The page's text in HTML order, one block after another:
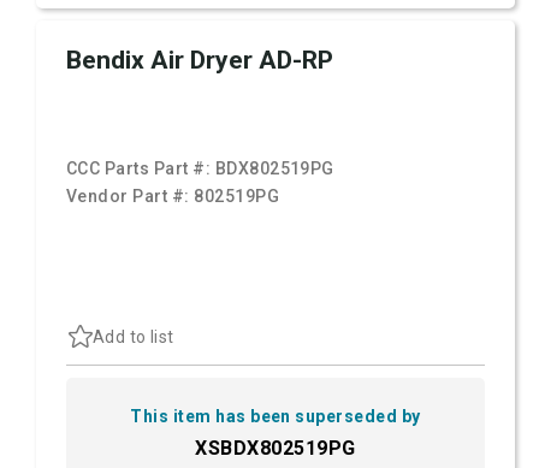
Bendix Air Dryer AD-RP
CCC Parts Part #: BDX802519PG
Vendor Part #: 802519PG
Add to list
This item has been superseded by
XSBDX802519PG